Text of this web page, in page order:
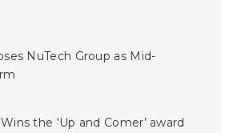
NuTech Group as Mid-
the ‘Up and Comer’ award